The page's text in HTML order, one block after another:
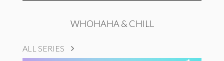
WHOHAHA & CHILL
ALL SERIES